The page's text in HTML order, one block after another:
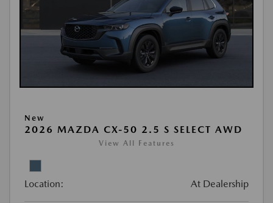
New
2026 MAZDA CX-50 2.5 S SELECT AWD
View All Features
Location: At Dealership